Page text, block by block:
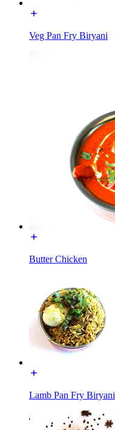
Veg Pan Fry Biryani
Butter Chicken
Lamb Pan Fry Biryani